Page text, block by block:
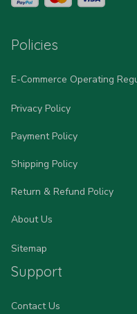
Policies
E-Commerce Operating
Privacy Policy
Payment Policy
Shipping Policy
Return & Refund Policy
About Us
Sitemap
Support
Contact Us